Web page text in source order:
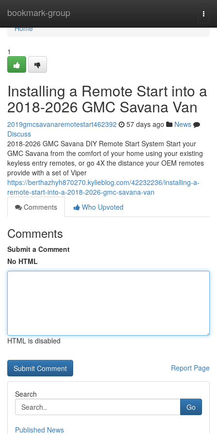
bookmark-group
Home
Home
1
Installing a Remote Start into a
2018-2026 GMC Savana Van
2019gmcsavanaremotestart462392 57 days ago
News
Discuss
2018-2026 GMC Savana DIY Remote Start System Start your
GMC Savana from the comfort of your home using your existing
keyless entry remotes, or go 4X the distance your OEM remotes
provide with a set of Viper
https://berthazhyh870270.kylieblog.com/42232236/installing-a-
remote-start-into-a-2018-2026-gmc-savana-van
Comments
Who Upvoted
Comments
Submit a Comment
No HTML
HTML is disabled
Report Page
Search
Go
Published News